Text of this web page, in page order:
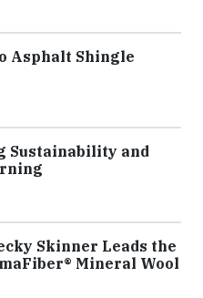
Asphalt Shingle
Sustainability and
Skinner Leads the
Mineral Wool